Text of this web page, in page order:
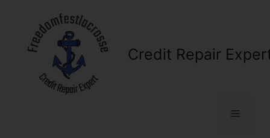
content
Credit Repair
Menu